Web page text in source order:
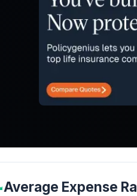
Average Expense